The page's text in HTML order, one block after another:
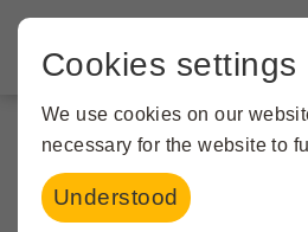
Imprint
Cookies settings
We use cookies on our
necessary for the website to
Understood